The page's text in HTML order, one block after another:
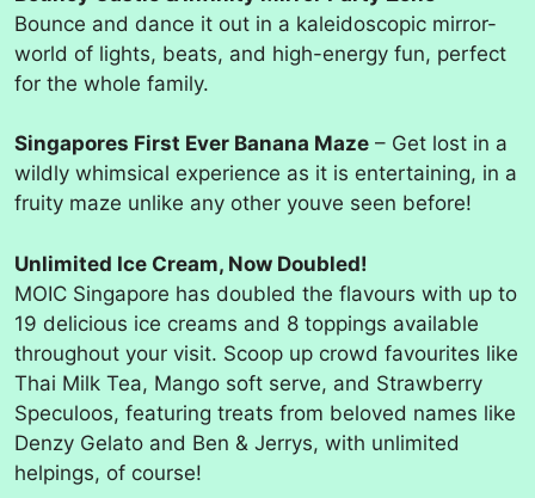
Bounce and dance it out in a kaleidoscopic mirror-
world of lights, beats, and high-energy fun, perfect
for the whole family.
Singapores First Ever Banana Maze – Get lost in a
wildly whimsical experience as it is entertaining, in a
fruity maze unlike any other youve seen before!
Unlimited Ice Cream, Now Doubled!
MOIC Singapore has doubled the flavours with up to
19 delicious ice creams and 8 toppings available
throughout your visit. Scoop up crowd favourites like
Thai Milk Tea, Mango soft serve, and Strawberry
Speculoos, featuring treats from beloved names like
Denzy Gelato and Ben & Jerrys, with unlimited
helpings, of course!